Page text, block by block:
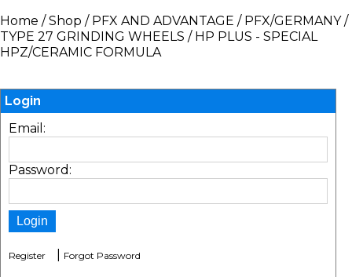
Home /Shop / PFX AND ADVANTAGE / PFX/GERMANY/
TYPE 27 GRINDING WHEELS / HP PLUS - SPECIAL
HPZ/CERAMIC FORMULA
Login
Email:
Password:
Register Forgot Password